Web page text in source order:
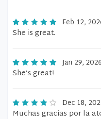
Feb 12,
She is great.
Jan 29, 2026
She’s great!
Dec 18,
Muchas gracias por la